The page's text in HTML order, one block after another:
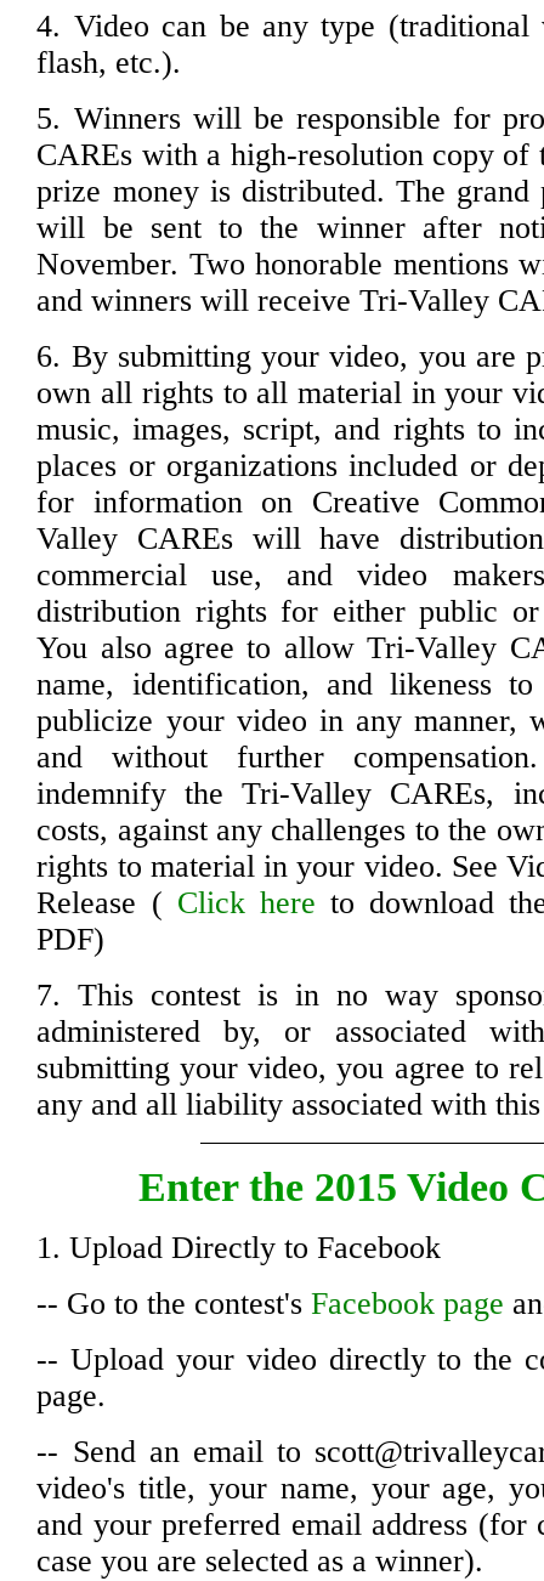
4. Video can be any type (traditional
flash, etc.).
5. Winners will be responsible for
CAREs with a high-resolution copy of
prize money is distributed. The grand
will be sent to the winner after
November. Two honorable mentions
and winners will receive Tri-Valley
6. By submitting your video, you are
own all rights to all material in your
music, images, script, and rights to
places or organizations included or
for information on Creative
Valley CAREs will have
commercial use, and video
distribution rights for either public or
You also agree to allow Tri-Valley
name, identification, and likeness
publicize your video in any manner,
and without further
indemnify the Tri-Valley CAREs,
costs, against any challenges to the
rights to material in your video. See
Release ( Click here to download
PDF)
7. This contest is in no way
administered by, or associated
submitting your video, you agree to
any and all liability associated with
Enter the 2015 Video
1. Upload Directly to Facebook
-- Go to the contest'sFacebook page
-- Upload your video directly to the
page.
-- Send an email to
video's title, your name, your age,
and your preferred email address (for
case you are selected as a winner).